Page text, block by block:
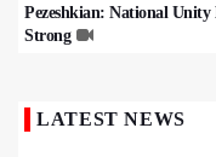
Pezeshkian: National Unity
Strong
LATEST NEWS